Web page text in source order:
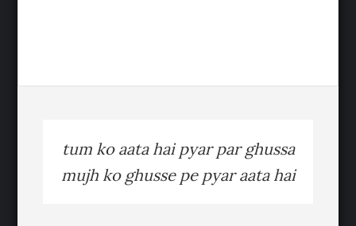
tum ko aata hai pyar par ghussa
mujh ko ghusse pe pyar aata hai